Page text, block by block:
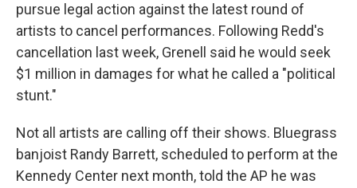
pursue legal action against the latest round of
artists to cancel performances. Following Redd's
cancellation last week, Grenell said he would seek
$1 million in damages for what he called a "political
stunt."
Not all artists are calling off their shows. Bluegrass
banjoist Randy Barrett, scheduled to perform at the
Kennedy Center next month, told the AP he was